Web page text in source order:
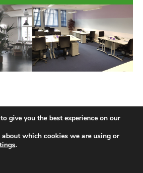
give you the best experience on our
which cookies we are using or
.